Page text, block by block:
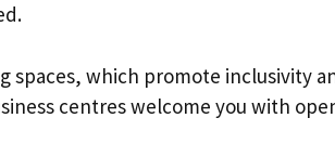
which promote inclusivity
centres welcome you with